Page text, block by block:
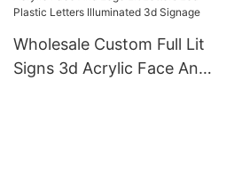
Building Hotel Advertising
Logo Outdoor
Wholesale Custom Full Lit
Signs 3d Acrylic Face And